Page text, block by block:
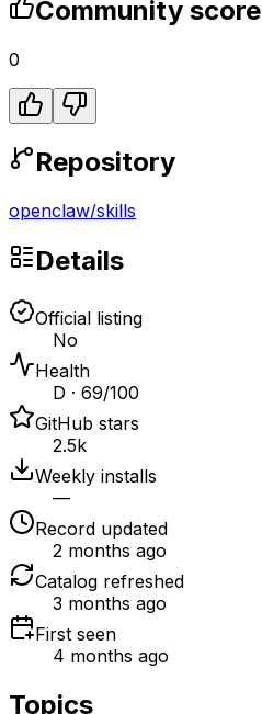
Community score
0
Repository
openclaw/skills
Details
Official listing
No
Health
D · 69/100
GitHub stars
2.5k
Weekly installs
—
Record updated
2 months ago
Catalog refreshed
3 months ago
First seen
4 months ago
Topics